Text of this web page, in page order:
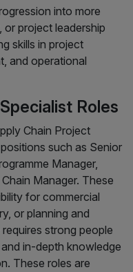
into more
project leadership
skills in project
and operational
Roles
Chain Project
such as Senior
Manager,
Manager. These
for commercial
or planning and
strong people
in-depth knowledge
These roles are